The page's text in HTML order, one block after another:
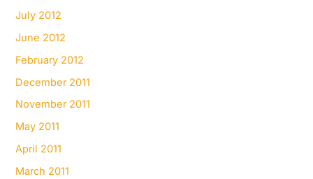
July 2012
June 2012
February 2012
December 2011
November 2011
May 2011
April 2011
March 2011